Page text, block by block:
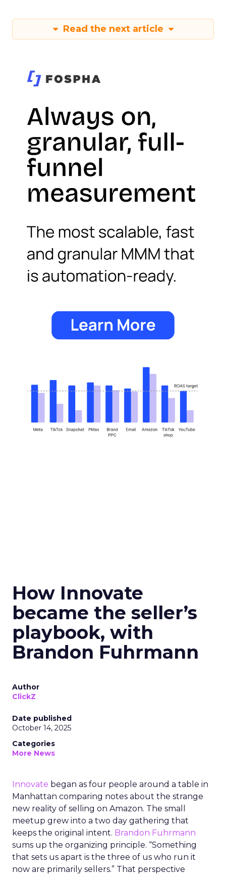
Read the next article
How Innovate
became the seller’s
playbook, with
Brandon Fuhrmann
Author
ClickZ
Date published
October 14, 2025
Categories
More News
Innovate began as four people around a table in
Manhattan comparing notes about the strange
new reality of selling on Amazon. The small
meetup grew into a two day gathering that
keeps the original intent. Brandon Fuhrmann
sums up the organizing principle. “Something
that sets us apart is the three of us who run it
now are primarily sellers.” That perspective